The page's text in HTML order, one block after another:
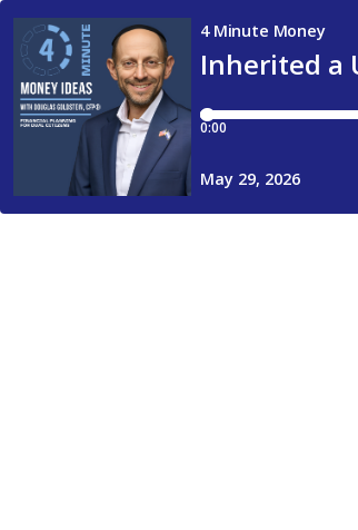
Inherited a
4 Minute Money
0:00
May 29, 2026